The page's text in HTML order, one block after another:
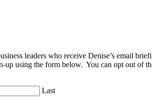
leaders who receive Denise’s email
up using the form below. You can opt out of
Last